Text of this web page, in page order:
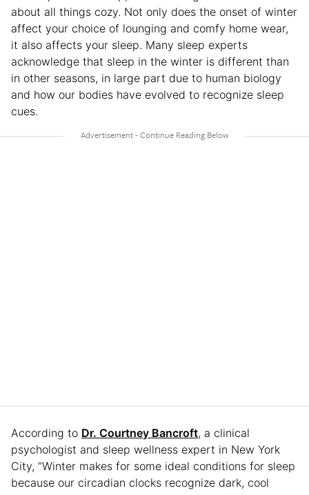
about all things cozy. Not only does the onset of winter
affect your choice of lounging and comfy home wear,
it also affects your sleep. Many sleep experts
acknowledge that sleep in the winter is different than
in other seasons, in large part due to human biology
and how our bodies have evolved to recognize sleep
cues.
According to Dr. Courtney Bancroft, a clinical
psychologist and sleep wellness expert in New York
City, “Winter makes for some ideal conditions for sleep
because our circadian clocks recognize dark, cool